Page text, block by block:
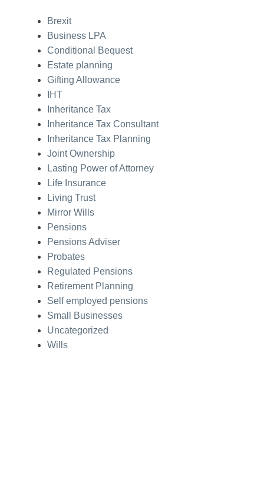
Brexit
Business LPA
Conditional Bequest
Estate planning
Gifting Allowance
IHT
Inheritance Tax
Inheritance Tax Consultant
Inheritance Tax Planning
Joint Ownership
Lasting Power of Attorney
Life Insurance
Living Trust
Mirror Wills
Pensions
Pensions Adviser
Probates
Regulated Pensions
Retirement Planning
Self employed pensions
Small Businesses
Uncategorized
Wills